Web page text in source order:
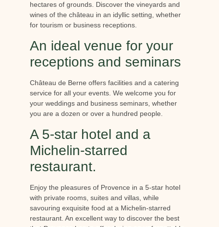
hectares of grounds. Discover the vineyards and
wines of the château in an idyllic setting, whether
for tourism or business receptions.
An ideal venue for your
receptions and seminars
Château de Berne offers facilities and a catering
service for all your events. We welcome you for
your weddings and business seminars, whether
you are a dozen or over a hundred people.
A 5-star hotel and a
Michelin-starred
restaurant.
Enjoy the pleasures of Provence in a 5-star hotel
with private rooms, suites and villas, while
savouring exquisite food at a Michelin-starred
restaurant. An excellent way to discover the best